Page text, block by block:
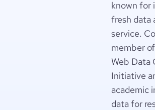
known for
fresh data
service.
member
Web Data
Initiative
academic
data for